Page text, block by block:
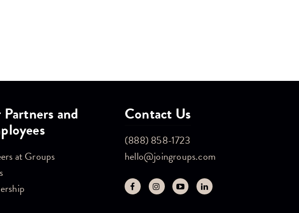
Partners and
at Groups
Contact Us
(888) 858-1723
hello@joingroups.com